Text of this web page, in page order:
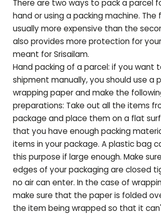
There are two ways to pack a parcel
hand or using a packing machine. The
usually more expensive than the
also provides more protection for
meant forSrisailam.
Hand packing of a parcel: if you want
shipment manually, you should use a
wrapping paper and make the
preparations: Take out all the items
package and place them on a flat
that you have enough packing
items in your package. A plastic bag
this purpose if large enough. Make
edges of your packaging are closed
no air can enter. In the case of
make sure that the paper is folded
the item being wrapped so that it